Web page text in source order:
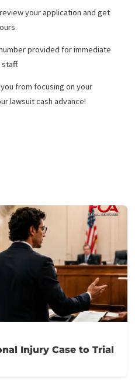
SUPPORT
5 MINUTES!